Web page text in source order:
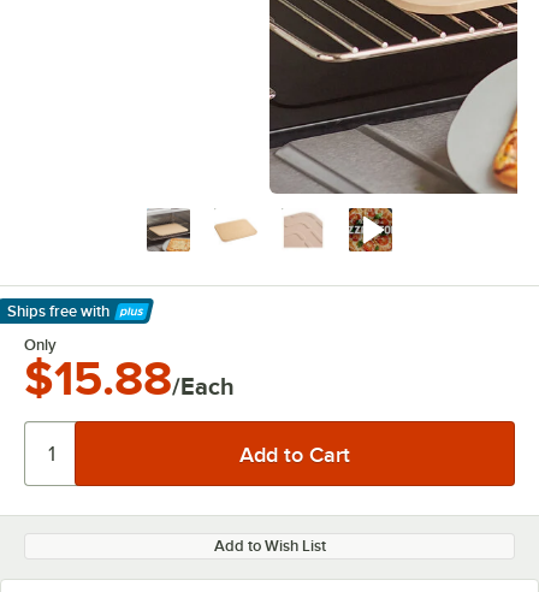
Ships free with
Learn More
Only
$15.88/Each
Add to Wish List